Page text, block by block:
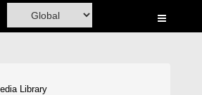
Library